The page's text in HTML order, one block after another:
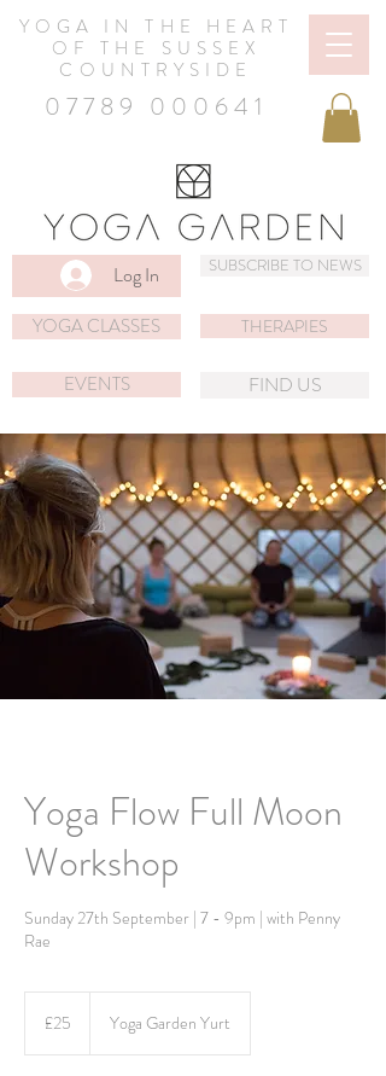
YOGA IN THE HEART
OF THE SUSSEX
COUNTRYSIDE
07789 000641
Log In
YOGA CLASSES
SUBSCRIBE TO NEWS
THERAPIES
EVENTS FIND US
Yoga Flow Full Moon
Workshop
Sunday 27th September | 7 - 9pm | with Penny
Rae
pounds
£25 Yoga Garden Yurt